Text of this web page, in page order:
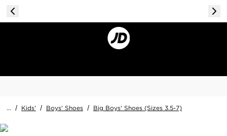
... / Kids' / Boys' Shoes / Big Boys' Shoes (Sizes 3.5-7)